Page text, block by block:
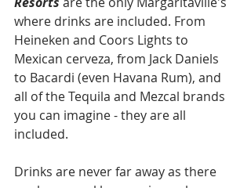
where drinks are included. From
Heineken and Coors Lights to
Mexican cerveza, from Jack Daniels
to Bacardi (even Havana Rum), and
all of the Tequila and Mezcal brands
you can imagine - they are all
included.
Drinks are never far away as there